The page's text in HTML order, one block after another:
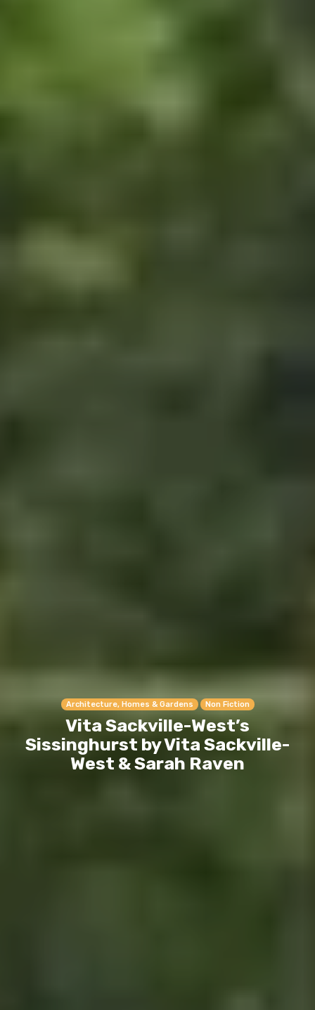
Architecture, Homes & Gardens Non Fiction
Vita Sackville-West’s
Sissinghurst by Vita Sackville-
West & Sarah Raven